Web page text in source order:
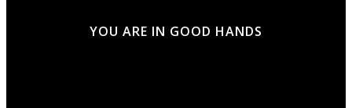
YOU ARE IN GOOD HANDS